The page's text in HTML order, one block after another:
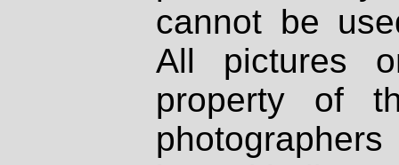
cannot be
All pictures
property of